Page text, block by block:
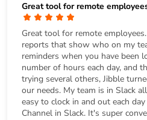
Great tool for remote
Great tool for remote
reports that show who on my
reminders when you have been
number of hours each day, and
trying several others, Jibble
our needs. My team is in Slack
easy to clock in and out each
Channel in Slack. It's super